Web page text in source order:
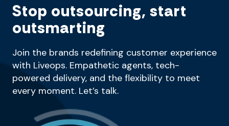
Stop outsourcing, start
outsmarting
Join the brands redefining customer experience
with Liveops. Empathetic agents, tech-
powered delivery, and the flexibility to meet
every moment. Let’s talk.